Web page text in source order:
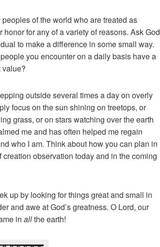
of the world who are treated as
for any of a variety of reasons. Ask God
to make a difference in some small way.
you encounter on a daily basis have a
value?
outside several times a day on overly
focus on the sun shining on treetops, or
grass, or on stars watching over the earth
me and has often helped me regain
who I am. Think about how you can plan in
observation today and in the coming
up by looking for things great and small in
and awe at God’s greatness. O Lord, our
in allthe earth!